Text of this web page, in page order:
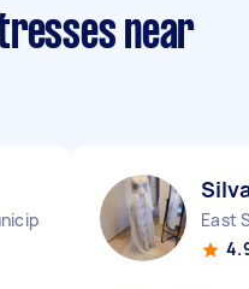
near
NSW
East